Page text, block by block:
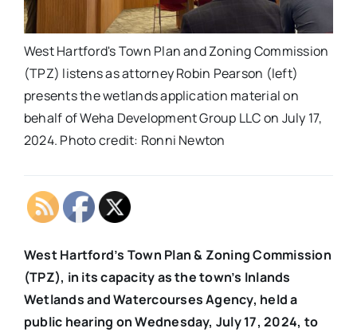
West Hartford's Town Plan and Zoning Commission
(TPZ) listens as attorney Robin Pearson (left)
presents the wetlands application material on
behalf of Weha Development Group LLC on July 17,
2024. Photo credit: Ronni Newton
West Hartford’s Town Plan & Zoning Commission
(TPZ), in its capacity as the town’s Inlands
Wetlands and Watercourses Agency, held a
public hearing on Wednesday, July 17, 2024, to